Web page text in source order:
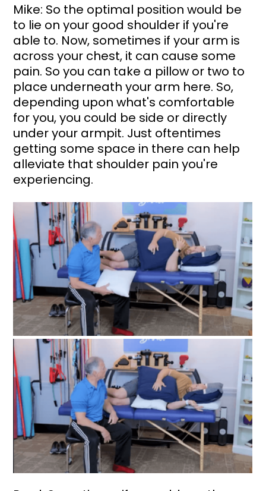
Mike: So the optimal position would be
to lie on your good shoulder if you're
able to. Now, sometimes if your arm is
across your chest, it can cause some
pain. So you can take a pillow or two to
place underneath your arm here. So,
depending upon what's comfortable
for you, you could be side or directly
under your armpit. Just oftentimes
getting some space in there can help
alleviate that shoulder pain you're
experiencing.